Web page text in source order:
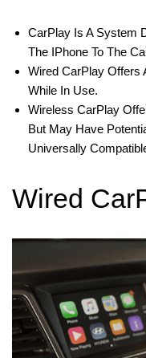
CarPlay Is A System
The IPhone To The
Wired CarPlay Offers
While In Use.
Wireless CarPlay
But May Have
Universally
Wired